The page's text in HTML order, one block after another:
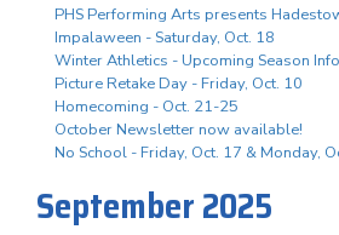
PHS Performing Arts presents
Impalaween - Saturday, Oct. 18
Winter Athletics - Upcoming Season
Picture Retake Day - Friday, Oct. 10
Homecoming - Oct. 21-25
October Newsletter now available!
No School - Friday, Oct. 17 & Monday,
September 2025